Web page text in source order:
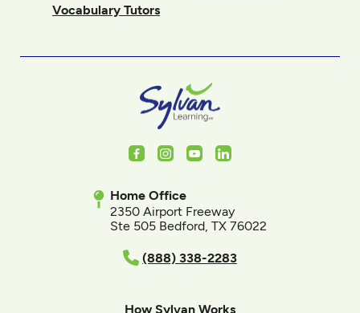
Vocabulary Tutors
FacebookInstagram
YoutubeLinkedIn
Home Office
2350 Airport Freeway
Ste 505 Bedford, TX 76022
(888) 338-2283
How Sylvan Works